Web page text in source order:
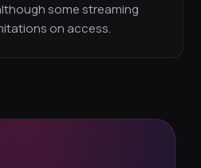
some streaming
on access.